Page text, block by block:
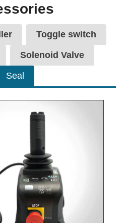
Toggle switch
Solenoid Valve
Seal